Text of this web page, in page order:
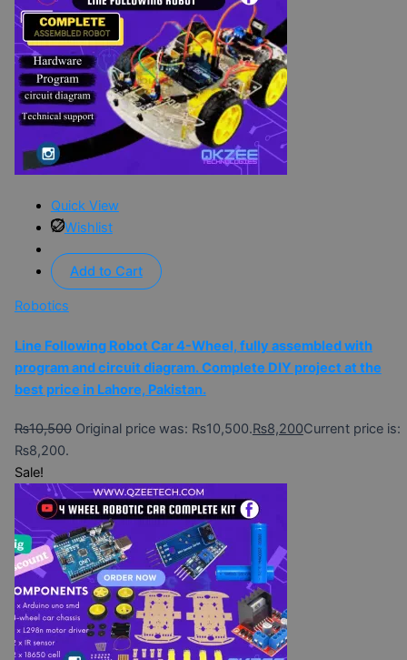
Quick View
Wishlist
Add to Cart
Robotics
Line Following Robot Car 4-Wheel, fully assembled with
program and circuit diagram. Complete DIY project at the
best price in Lahore, Pakistan.
₨10,500 Original price was: ₨10,500.₨8,200Current price is:
₨8,200.
Sale!